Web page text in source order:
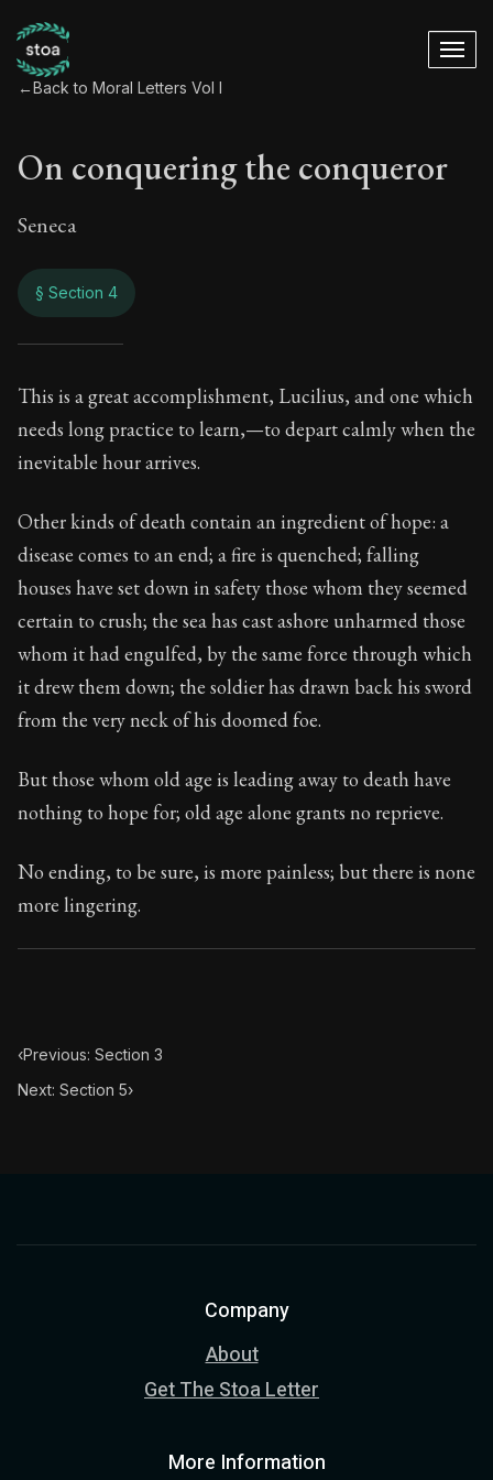
←Back to Moral Letters Vol I
On conquering the conqueror
Seneca
§ Section 4
On conquering the
30:4
Book Description: Full of insight and wisdom,
This is a great accomplishment, Lucilius, and one which
needs long practice to learn,—to depart calmly when the
inevitable hour arrives.
Other kinds of death contain an ingredient of hope: a
disease comes to an end; a fire is quenched; falling
houses have set down in safety those whom they seemed
certain to crush; the sea has cast ashore unharmed those
whom it had engulfed, by the same force through which
it drew them down; the soldier has drawn back his sword
from the very neck of his doomed foe.
But those whom old age is leading away to death have
nothing to hope for; old age alone grants no reprieve.
No ending, to be sure, is more painless; but there is none
more lingering.
‹Previous: Section 3
Next: Section 5›
Company
About
Get The Stoa Letter
More Information